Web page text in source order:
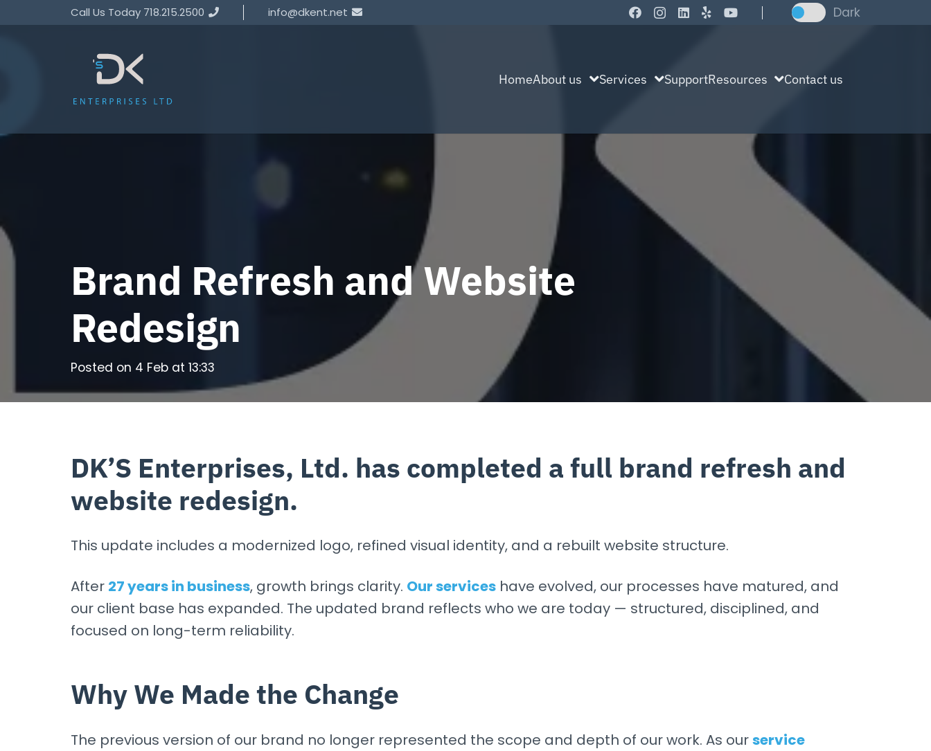
Call Us Today 718.215.2500 info@dkent.net Dark
HomeAbout us Services SupportResources Contact us
Brand Refresh and Website
Redesign
Posted on 4 Feb at 13:33
DK’S Enterprises, Ltd. has completed a full brand refresh and
website redesign.
This update includes a modernized logo, refined visual identity, and a rebuilt website structure.
After 27 years in business, growth brings clarity. Our services have evolved, our processes have matured, and
our client base has expanded. The updated brand reflects who we are today — structured, disciplined, and
focused on long-term reliability.
Why We Made the Change
The previous version of our brand no longer represented the scope and depth of our work. As ourservice